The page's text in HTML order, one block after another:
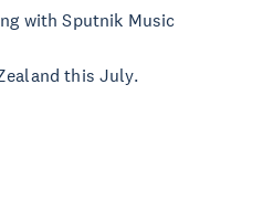
with Sputnik Music
this July.